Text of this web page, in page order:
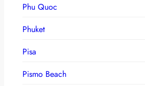
Phu Quoc
Phuket
Pisa
Pismo Beach